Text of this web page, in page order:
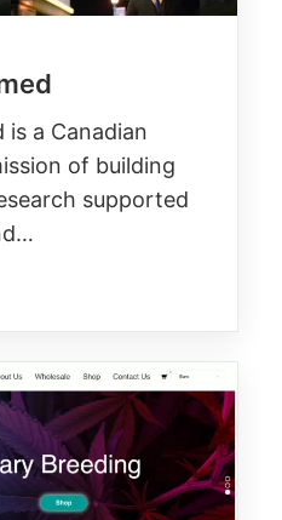
is a Canadian
of building
supported